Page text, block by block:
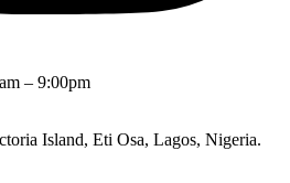
– 9:00pm
Island, Eti Osa, Lagos, Nigeria.